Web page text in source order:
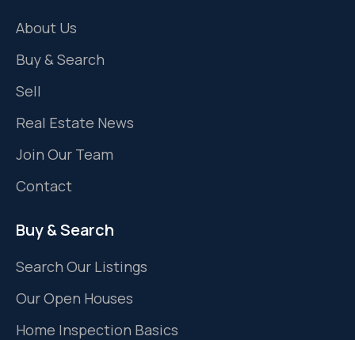
About Us
Buy & Search
Sell
Real Estate News
Join Our Team
Contact
Buy & Search
Search Our Listings
Our Open Houses
Home Inspection Basics